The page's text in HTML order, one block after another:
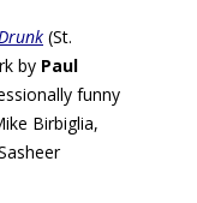
(St.
by Paul
funny
Birbiglia,